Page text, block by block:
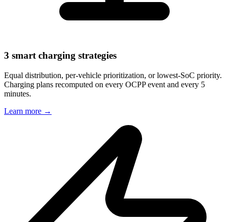
3 smart charging strategies
Equal distribution, per-vehicle prioritization, or lowest-SoC priority.
Charging plans recomputed on every OCPP event and every 5
minutes.
Learn more →